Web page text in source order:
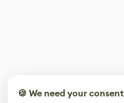
🍪 We need your consent